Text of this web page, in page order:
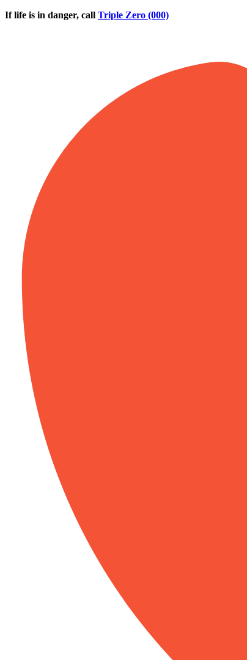
Skip to main content
If life is in danger, call Triple Zero (000)